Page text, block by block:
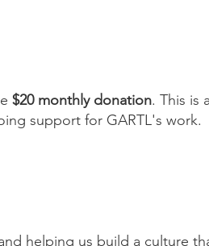
$20 monthly donation. This is
support for GARTL's work.
helping us build a culture